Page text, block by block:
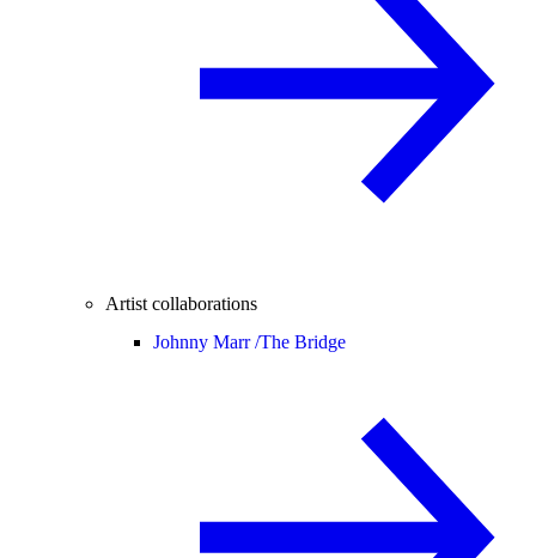
Artist collaborations
Johnny Marr /The Bridge